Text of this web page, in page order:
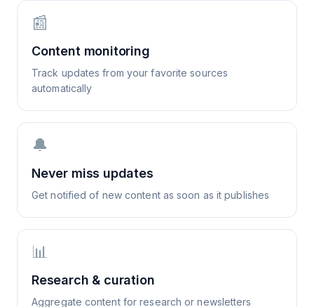
📰
Content monitoring
Track updates from your favorite sources
automatically
🔔
Never miss updates
Get notified of new content as soon as it publishes
📊
Research & curation
Aggregate content for research or newsletters